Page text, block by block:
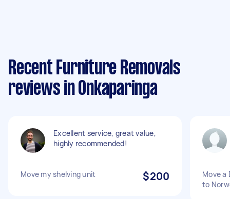
Recent Furniture Removals
reviews in Onkaparinga
Excellent service, great value,
highly recommended!
Move my shelving unit $200
Move a
to